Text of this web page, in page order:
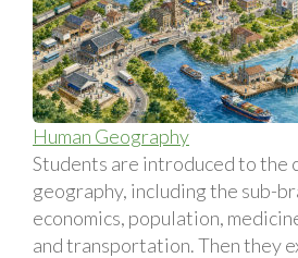
Human Geography
Students are introduced to the
geography, including the sub-
economics, population,
and transportation. Then they